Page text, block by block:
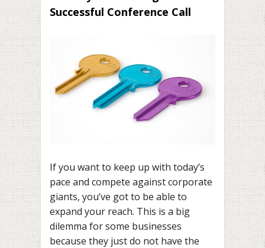
Successful Conference Call
If you want to keep up with today’s
pace and compete against corporate
giants, you’ve got to be able to
expand your reach. This is a big
dilemma for some businesses
because they just do not have the